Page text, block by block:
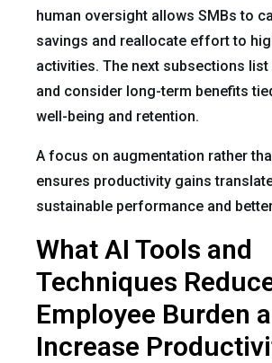
human oversight allows SMBs to
savings and reallocate effort to
activities. The next subsections
and consider long-term benefits
well-being and retention.
A focus on augmentation rather
ensures productivity gains
sustainable performance and
What AI Tools and
Techniques
Employee Burden
Increase